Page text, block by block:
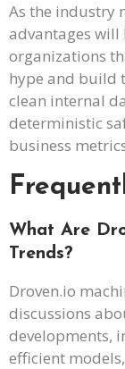
As the industry
advantages will
organizations
hype and build
clean internal
deterministic
business
What Are
Trends?
Droven.io
discussions
developments,
efficient